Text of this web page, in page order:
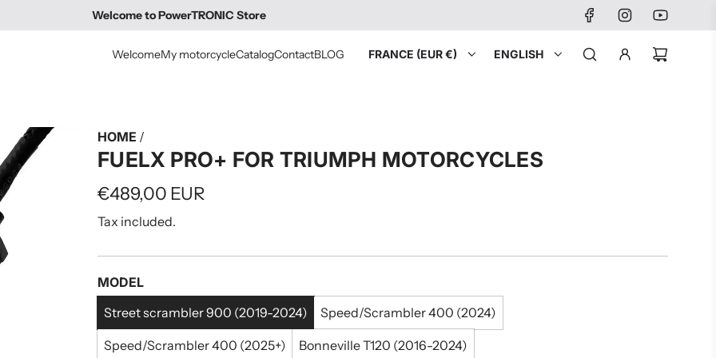
Welcome to PowerTRONIC Store
WelcomeMy motorcycleCatalogContactBLOG FRANCE (EUR €) ENGLISH
HOME /
FUELX PRO+ FOR TRIUMPH MOTORCYCLES
Regular
price
€489,00 EUR
Tax included.
MODEL
Street scrambler 900 (2019-2024)
Speed/Scrambler 400 (2024)
Speed/Scrambler 400 (2025+) Bonneville T120 (2016-2024)